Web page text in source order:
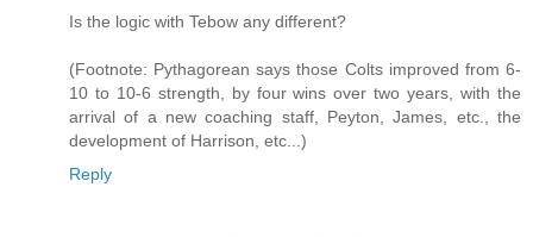
Is the logic with Tebow any different?
(Footnote: Pythagorean says those Colts improved from 6-
10 to 10-6 strength, by four wins over two years, with the
arrival of a new coaching staff, Peyton, James, etc., the
development of Harrison, etc...)
Reply